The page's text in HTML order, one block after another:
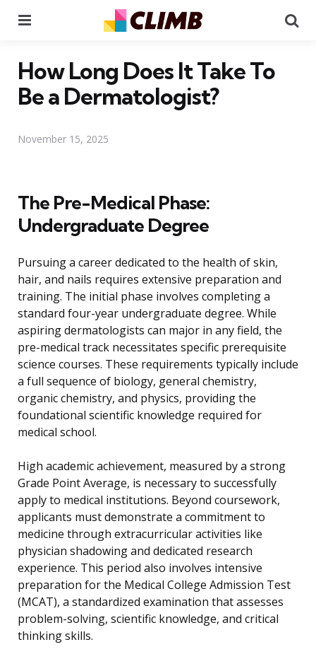
How Long Does It Take To
Be a Dermatologist?
November 15, 2025
The Pre-Medical Phase:
Undergraduate Degree
Pursuing a career dedicated to the health of skin,
hair, and nails requires extensive preparation and
training. The initial phase involves completing a
standard four-year undergraduate degree. While
aspiring dermatologists can major in any field, the
pre-medical track necessitates specific prerequisite
science courses. These requirements typically include
a full sequence of biology, general chemistry,
organic chemistry, and physics, providing the
foundational scientific knowledge required for
medical school.
High academic achievement, measured by a strong
Grade Point Average, is necessary to successfully
apply to medical institutions. Beyond coursework,
applicants must demonstrate a commitment to
medicine through extracurricular activities like
physician shadowing and dedicated research
experience. This period also involves intensive
preparation for the Medical College Admission Test
(MCAT), a standardized examination that assesses
problem-solving, scientific knowledge, and critical
thinking skills.